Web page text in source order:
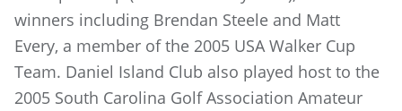
winners including Brendan Steele and Matt
Every, a member of the 2005 USA Walker Cup
Team. Daniel Island Club also played host to the
2005 South Carolina Golf Association Amateur